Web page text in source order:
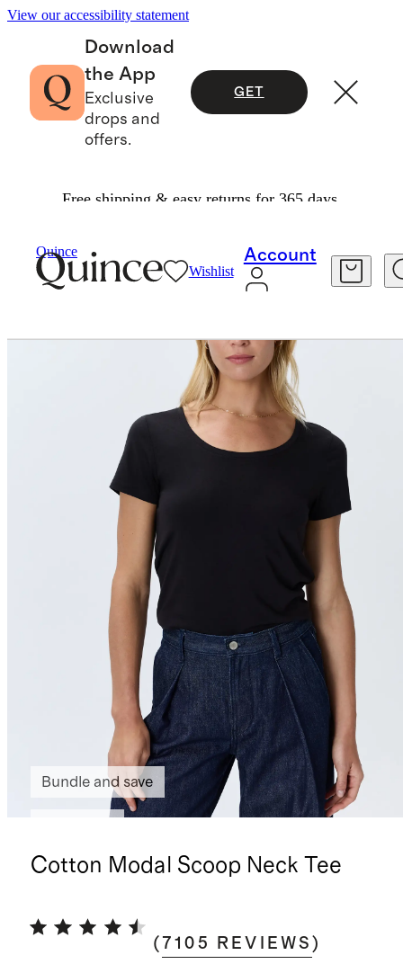
View our accessibility statement
Download
the App
Exclusive
drops and
offers.
GET
Free shipping & easy returns for 365 days.
Quince
Wishlist
Account
Bundle and save
Cotton Modal Scoop Neck Tee
( 7105 REVIEWS )